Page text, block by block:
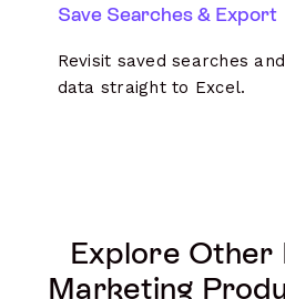
Save Searches & Export
Revisit saved searches
data straight to Excel.
Explore Other
Marketing